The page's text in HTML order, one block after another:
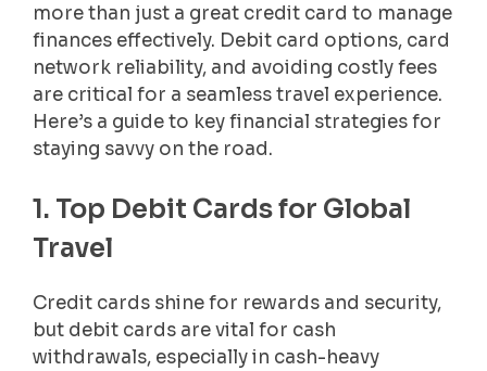
more than just a great credit card to manage
finances effectively. Debit card options, card
network reliability, and avoiding costly fees
are critical for a seamless travel experience.
Here’s a guide to key financial strategies for
staying savvy on the road.
1. Top Debit Cards for Global
Travel
Credit cards shine for rewards and security,
but debit cards are vital for cash
withdrawals, especially in cash-heavy